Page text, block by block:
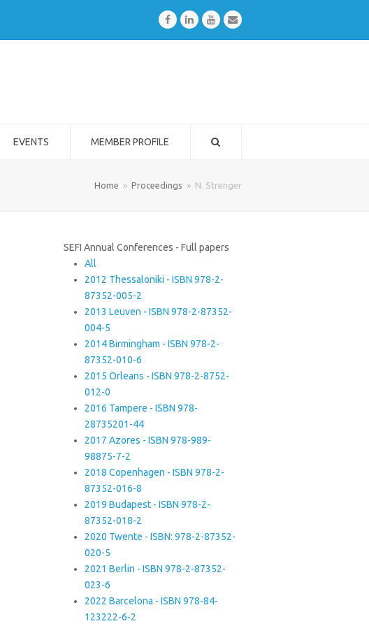
FacebookLinkedInYoutubeEmail
EVENTS MEMBER PROFILE
Home » Proceedings » N. Strenger
SEFI Annual Conferences - Full papers
All
2012 Thessaloniki - ISBN 978-2-
87352-005-2
2013 Leuven - ISBN 978-2-87352-
004-5
2014 Birmingham - ISBN 978-2-
87352-010-6
2015 Orleans - ISBN 978-2-8752-
012-0
2016 Tampere - ISBN 978-
28735201-44
2017 Azores - ISBN 978-989-
98875-7-2
2018 Copenhagen - ISBN 978-2-
87352-016-8
2019 Budapest - ISBN 978-2-
87352-018-2
2020 Twente - ISBN: 978-2-87352-
020-5
2021 Berlin - ISBN 978-2-87352-
023-6
2022 Barcelona - ISBN 978-84-
123222-6-2